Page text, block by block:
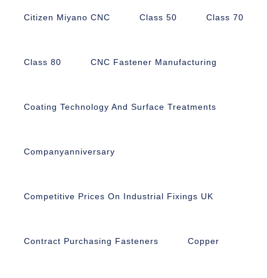
Citizen Miyano CNC Class 50 Class 70
Class 80 CNC Fastener Manufacturing
Coating Technology And Surface Treatments
Companyanniversary
Competitive Prices On Industrial Fixings UK
Contract Purchasing Fasteners Copper